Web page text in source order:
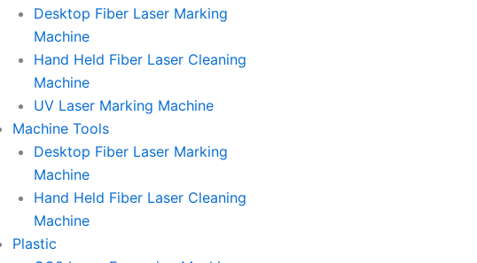
Desktop Fiber Laser Marking
Machine
Hand Held Fiber Laser Cleaning
Machine
UV Laser Marking Machine
Machine Tools
Desktop Fiber Laser Marking
Machine
Hand Held Fiber Laser Cleaning
Machine
Plastic